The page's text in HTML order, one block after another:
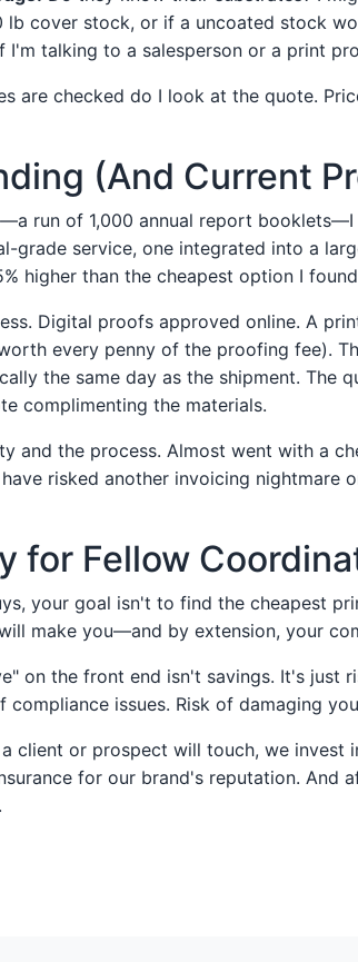
lb cover stock, or if a uncoated stock
I'm talking to a salesperson or a print
are checked do I look at the quote.
(And Current
run of 1,000 annual report
grade service, one integrated into a
higher than the cheapest option I
Digital proofs approved online. A
every penny of the proofing fee).
the same day as the shipment. The
complimenting the materials.
and the process. Almost went with a
risked another invoicing nightmare
for Fellow
your goal isn't to find the cheapest
make you—and by extension, your
on the front end isn't savings. It's just
compliance issues. Risk of damaging
client or prospect will touch, we invest
for our brand's reputation. And